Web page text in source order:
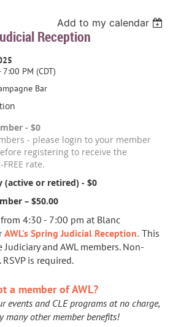
Add to my calendar
Reception
PM (CDT)
Bar
- $0
- please login to your member
registering to receive the
rate.
(active or retired) - $0
– $50.00
4:30 - 7:00 pm at Blanc
AWL's Spring Judicial Reception. This
and AWL members. Non-
is required.
a member of AWL?
events and CLE programs at no charge,
many other member benefits!